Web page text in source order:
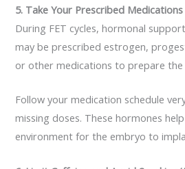
5. Take Your Prescribed
During FET cycles, hormonal
may be prescribed estrogen,
or other medications to prepare the
Follow your medication schedule
missing doses. These hormones
environment for the embryo to